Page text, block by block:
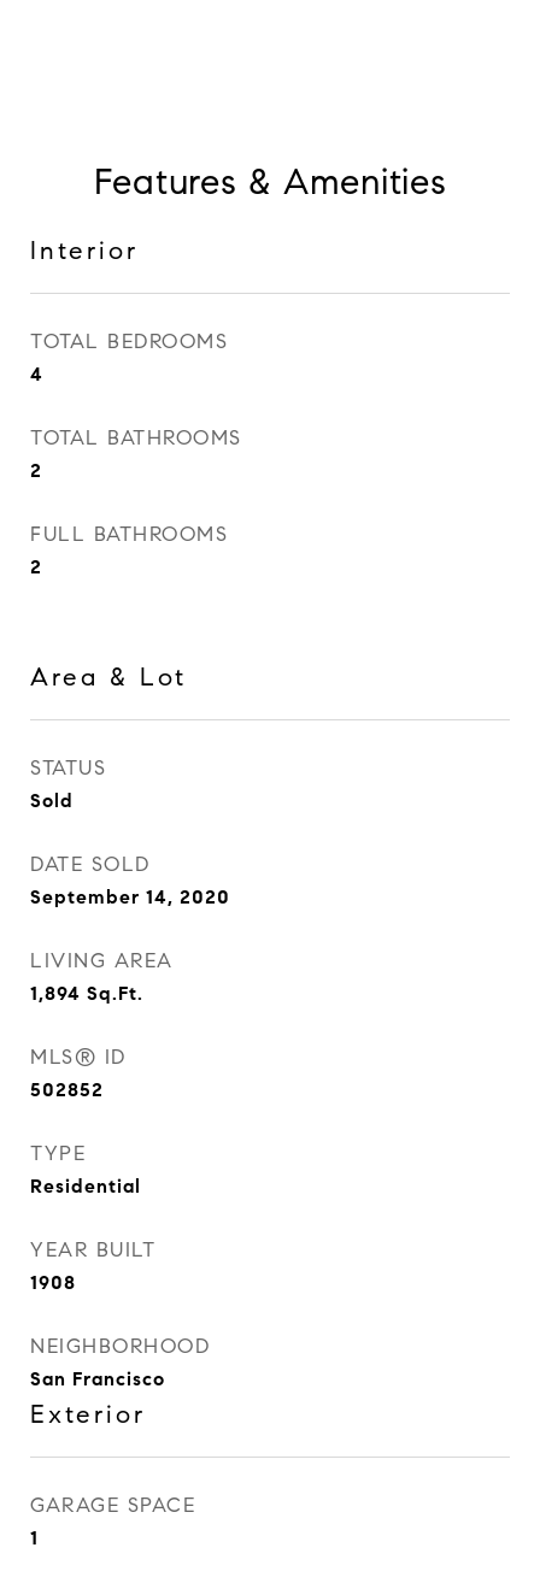
Features & Amenities
Interior
TOTAL BEDROOMS
4
TOTAL BATHROOMS
2
FULL BATHROOMS
2
Area & Lot
STATUS
Sold
DATE SOLD
September 14, 2020
LIVING AREA
1,894 Sq.Ft.
MLS® ID
502852
TYPE
Residential
YEAR BUILT
1908
NEIGHBORHOOD
San Francisco
Exterior
GARAGE SPACE
1